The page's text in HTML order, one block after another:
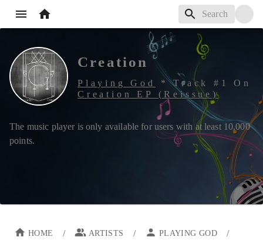
Creation
Playing God *Track # 1
On
Creation EP (Reissue)
The music player is only available for users with at least 10,000
points.
HOME / ARTISTS / PLAYING GOD /